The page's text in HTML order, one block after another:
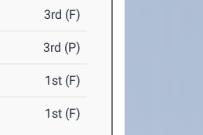
3rd (F)
3rd (P)
1st (F)
1st (F)